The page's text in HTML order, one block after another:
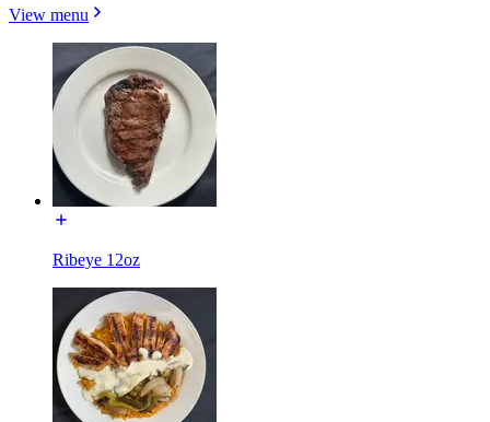
View menu
Ribeye 12oz